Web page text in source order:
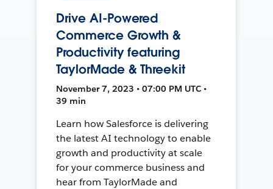
Drive AI-Powered
Commerce Growth &
Productivity featuring
TaylorMade & Threekit
November 7, 2023 • 07:00 PM UTC •
39 min
Learn how Salesforce is delivering
the latest AI technology to enable
growth and productivity at scale
for your commerce business and
hear from TaylorMade and